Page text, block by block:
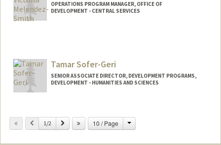
OPERATIONS PROGRAM MANAGER, OFFICE OF
DEVELOPMENT - CENTRAL SERVICES
Tamar Sofer-Geri
SENIOR ASSOCIATE DIRECTOR, DEVELOPMENT PROGRAMS,
DEVELOPMENT - HUMANITIES AND SCIENCES
Previous
1/2 Next 10 / Page Change